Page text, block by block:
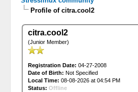
Profile of citra.cool2
citra.cool2
(Junior Member)
Registration Date: 04-27-2008
Date of Birth: Not Specified
Local Time: 08-08-2026 at 04:54 PM
Status: Offline